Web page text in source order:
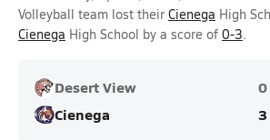
Volleyball team lost their Cienega High
Cienega High School by a score of 0-3.
Desert View
0
Cienega
3